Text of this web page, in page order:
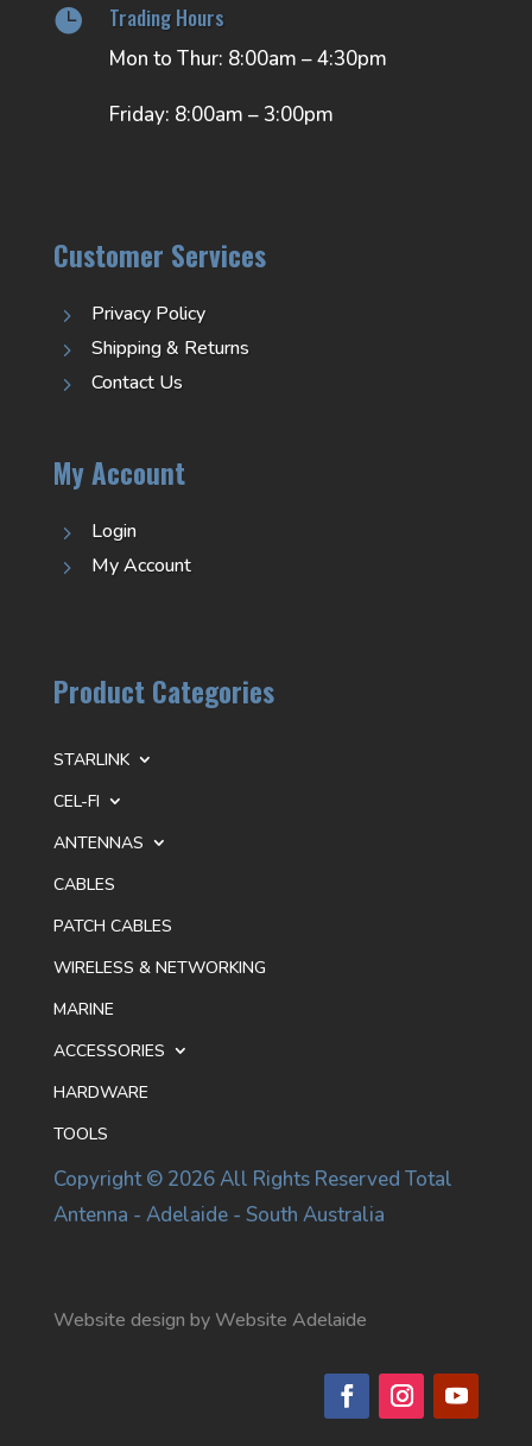
 Trading Hours
Mon to Thur: 8:00am – 4:30pm
Friday: 8:00am – 3:00pm
Customer Services
5 Privacy Policy
5 Shipping & Returns
5 Contact Us
My Account
5 Login
5 My Account
Product Categories
STARLINK
CEL-FI
ANTENNAS
CABLES
PATCH CABLES
WIRELESS & NETWORKING
MARINE
ACCESSORIES
HARDWARE
TOOLS
Copyright © 2026 All Rights Reserved Total
Antenna - Adelaide - South Australia
Website design by Website Adelaide